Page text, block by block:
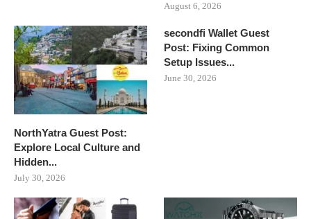
August 6, 2026
NorthYatra Guest Post:
Explore Local Culture and
Hidden...
July 30, 2026
secondfi Wallet Guest
Post: Fixing Common
Setup Issues...
June 30, 2026